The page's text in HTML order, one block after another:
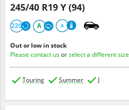
245/40 R19 Y (94)
220 A A
Out or low in stock
Please contact usorselect a different size
Touring Summer J